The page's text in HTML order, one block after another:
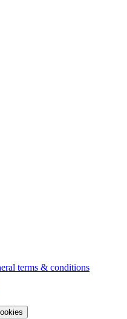
terms & conditions